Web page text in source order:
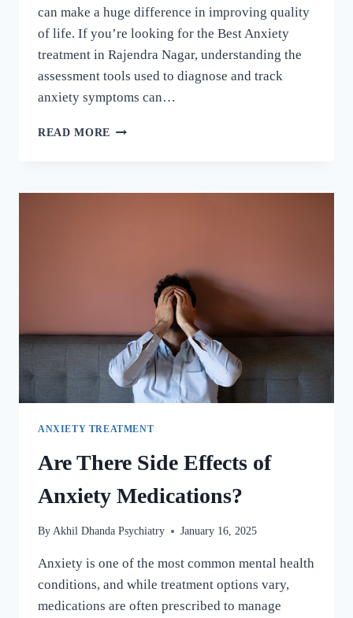
can make a huge difference in improving quality
of life. If you’re looking for the Best Anxiety
treatment in Rajendra Nagar, understanding the
assessment tools used to diagnose and track
anxiety symptoms can…
READ MORE
ANXIETY TREATMENT
Are There Side Effects of
Anxiety Medications?
By Akhil Dhanda Psychiatry January 16, 2025
Anxiety is one of the most common mental health
conditions, and while treatment options vary,
medications are often prescribed to manage